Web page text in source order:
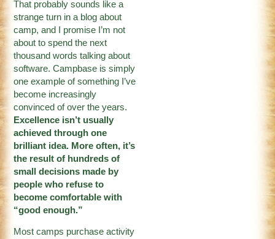
That probably sounds like a
strange turn in a blog about
camp, and I promise I’m not
about to spend the next
thousand words talking about
software. Campbase is simply
one example of something I’ve
become increasingly
convinced of over the years.
Excellence isn’t usually
achieved through one
brilliant idea. More often, it’s
the result of hundreds of
small decisions made by
people who refuse to
become comfortable with
“good enough.”
Most camps purchase activity